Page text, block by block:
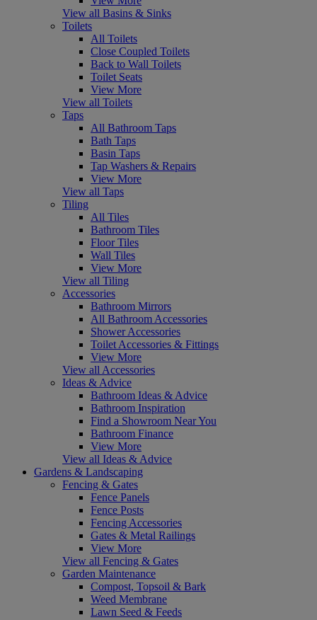
View all Basins & Sinks
Toilets
All Toilets
Close Coupled Toilets
Back to Wall Toilets
Toilet Seats
View More
View all Toilets
Taps
All Bathroom Taps
Bath Taps
Basin Taps
Tap Washers & Repairs
View More
View all Taps
Tiling
All Tiles
Bathroom Tiles
Floor Tiles
Wall Tiles
View More
View all Tiling
Accessories
Bathroom Mirrors
All Bathroom Accessories
Shower Accessories
Toilet Accessories & Fittings
View More
View all Accessories
Ideas & Advice
Bathroom Ideas & Advice
Bathroom Inspiration
Find a Showroom Near You
Bathroom Finance
View More
View all Ideas & Advice
Gardens & Landscaping
Fencing & Gates
Fence Panels
Fence Posts
Fencing Accessories
Gates & Metal Railings
View More
View all Fencing & Gates
Garden Maintenance
Compost, Topsoil & Bark
Weed Membrane
Lawn Seed & Feeds